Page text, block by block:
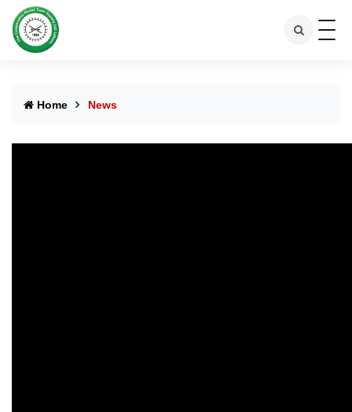
Home News